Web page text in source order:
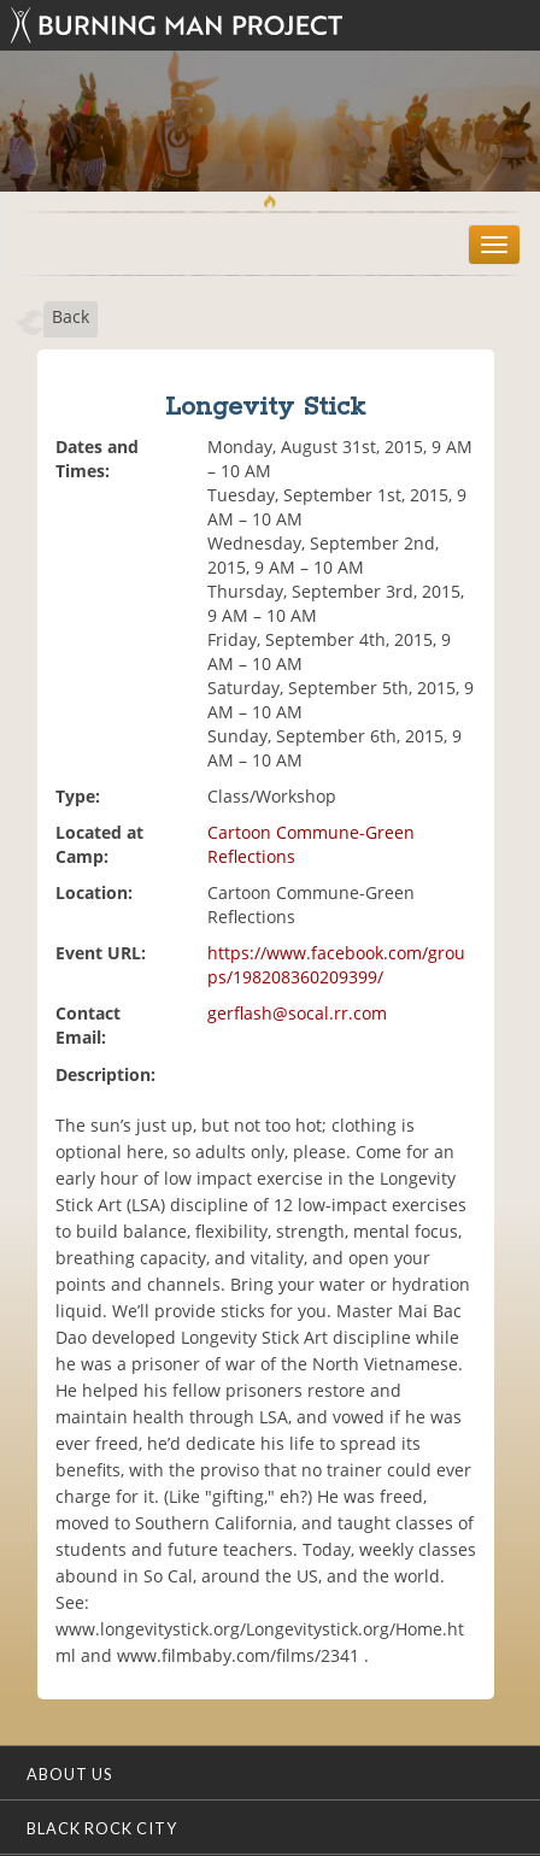
T
o
Back
Longevity Stick
Dates and
Times:
Monday, August 31st, 2015, 9 AM
– 10 AM
Tuesday, September 1st, 2015, 9
AM – 10 AM
Wednesday, September 2nd,
2015, 9 AM – 10 AM
Thursday, September 3rd, 2015,
9 AM – 10 AM
Friday, September 4th, 2015, 9
AM – 10 AM
Saturday, September 5th, 2015, 9
AM – 10 AM
Sunday, September 6th, 2015, 9
AM – 10 AM
Type:
Class/Workshop
Located at
Camp:
Cartoon Commune-Green
Reflections
Location:
Cartoon Commune-Green
Reflections
Event URL:
https://www.facebook.com/grou
ps/198208360209399/
Contact
Email:
gerflash@socal.rr.com
Description:
The sun’s just up, but not too hot; clothing is
optional here, so adults only, please. Come for an
early hour of low impact exercise in the Longevity
Stick Art (LSA) discipline of 12 low-impact exercises
to build balance, flexibility, strength, mental focus,
breathing capacity, and vitality, and open your
points and channels. Bring your water or hydration
liquid. We’ll provide sticks for you. Master Mai Bac
Dao developed Longevity Stick Art discipline while
he was a prisoner of war of the North Vietnamese.
He helped his fellow prisoners restore and
maintain health through LSA, and vowed if he was
ever freed, he’d dedicate his life to spread its
benefits, with the proviso that no trainer could ever
charge for it. (Like "gifting," eh?) He was freed,
moved to Southern California, and taught classes of
students and future teachers. Today, weekly classes
abound in So Cal, around the US, and the world.
See:
www.longevitystick.org/Longevitystick.org/Home.ht
ml and www.filmbaby.com/films/2341 .
ABOUT US
BLACK ROCK CITY